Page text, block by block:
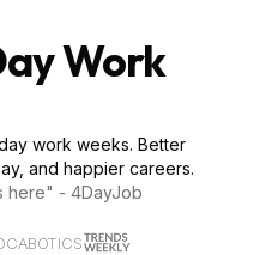
Work
work weeks. Better
and happier careers.
here" - 4DayJob